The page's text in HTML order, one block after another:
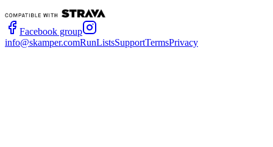
Facebook group
info@skamper.comRunListsSupportTermsPrivacy